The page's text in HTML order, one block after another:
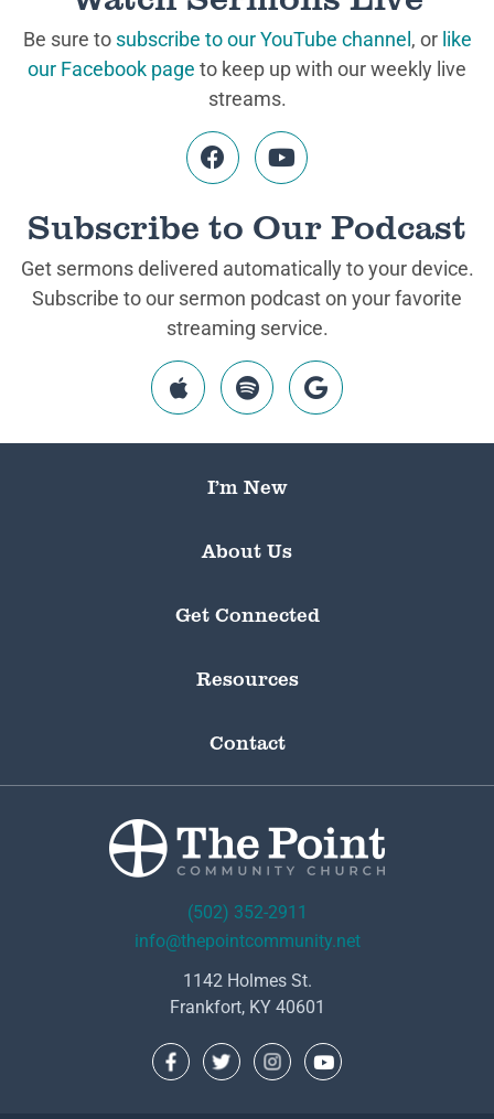
Be sure to subscribe to our YouTube channel , or like
our Facebook page to keep up with our weekly live
streams.
Subscribe to Our Podcast
Get sermons delivered automatically to your device.
Subscribe to our sermon podcast on your favorite
streaming service.
I’m New
About Us
Get Connected
Resources
Contact
(502) 352-2911
info@thepointcommunity.net
1142 Holmes St.
Frankfort, KY 40601